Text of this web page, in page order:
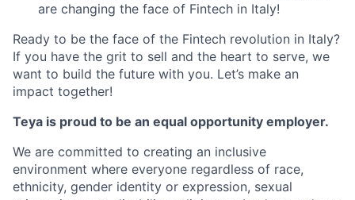
are changing the face of Fintech in Italy!
Ready to be the face of the Fintech revolution in Italy?
If you have the grit to sell and the heart to serve, we
want to build the future with you. Let’s make an
impact together!
Teya is proud to be an equal opportunity employer.
We are committed to creating an inclusive
environment where everyone regardless of race,
ethnicity, gender identity or expression, sexual